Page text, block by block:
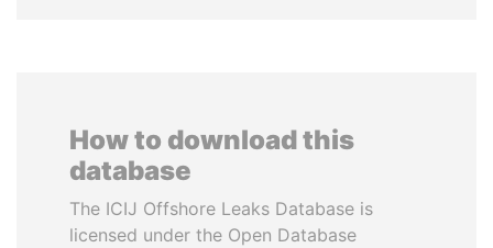
How to download this
database
The ICIJ Offshore Leaks Database is
licensed under the Open Database